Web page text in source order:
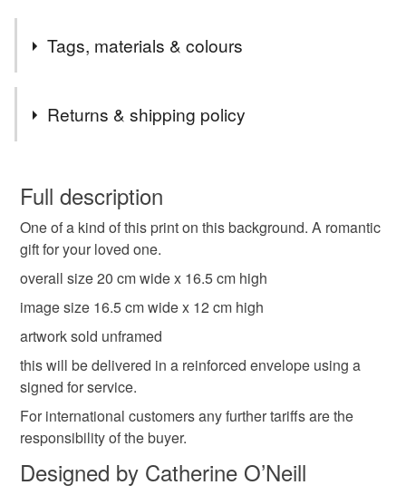
Tags, materials & colours
key to you heart
wildlife quirky art original print
ink valentines gift
Materials
Returns & shipping policy
wish to cancel your order or exchange an item.
Unless faulty, the following types of items are non-
refundable: items that are personalised, bespoke or made-
to-order to your specific requirements; items which
deteriorate quickly (e.g. food), personal items sold with a
hygiene seal (cosmetics, underwear) in instances where
the seal is broken; digital items.
Please note that if your order is being posted outside
mainland UK, you (or the recipient) may have to pay
customs or VAT charges and a handling fee. The seller is
not responsible for any charges or fees that may incur.
Full description
One of a kind of this print on this background. A romantic
gift for your loved one.
overall size 20 cm wide x 16.5 cm high
image size 16.5 cm wide x 12 cm high
artwork sold unframed
this will be delivered in a reinforced envelope using a
signed for service.
For international customers any further tariffs are the
responsibility of the buyer.
Designed by Catherine O’Neill